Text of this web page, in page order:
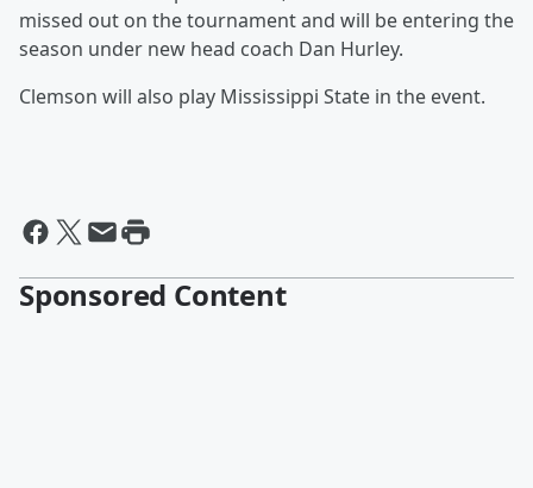
missed out on the tournament and will be entering the
season under new head coach Dan Hurley.
Clemson will also play Mississippi State in the event.
Sponsored Content